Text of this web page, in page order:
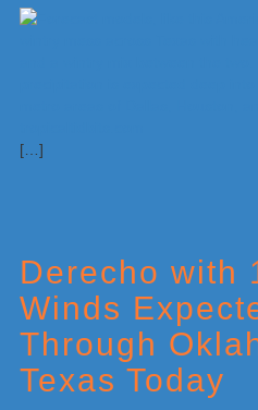
[…]
Derecho with
Winds
Through
Texas Today